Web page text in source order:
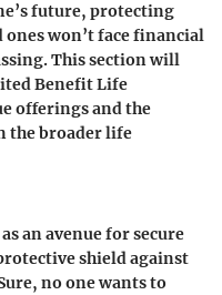
future, protecting
won’t face financial
This section will
Benefit Life
offerings and the
the broader life
an avenue for secure
shield against
no one wants to